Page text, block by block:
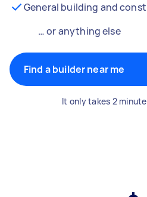
General building and
… or anything else
Find a builder near me
It only takes 2